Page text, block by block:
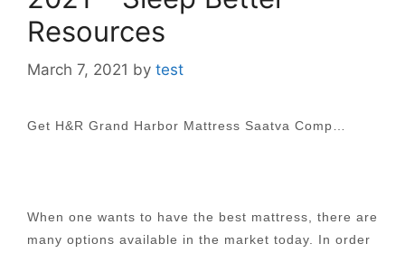
Resources
March 7, 2021 by test
Get H&R Grand Harbor Mattress Saatva Comp…
When one wants to have the best mattress, there are
many options available in the market today. In order